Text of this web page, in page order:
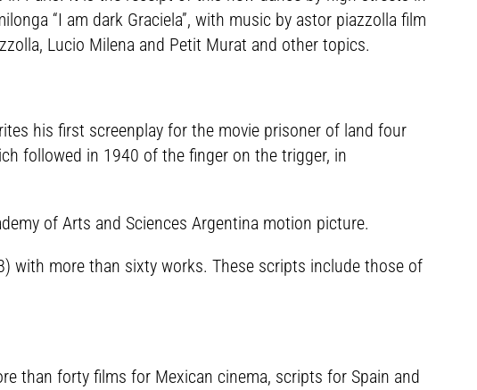
“I am dark Graciela”, with music by astor piazzolla film
Lucio Milena and Petit Murat and other topics.
his first screenplay for the movie prisoner of land four
followed in 1940 of the finger on the trigger, in
of Arts and Sciences Argentina motion picture.
with more than sixty works. These scripts include those of
than forty films for Mexican cinema, scripts for Spain and